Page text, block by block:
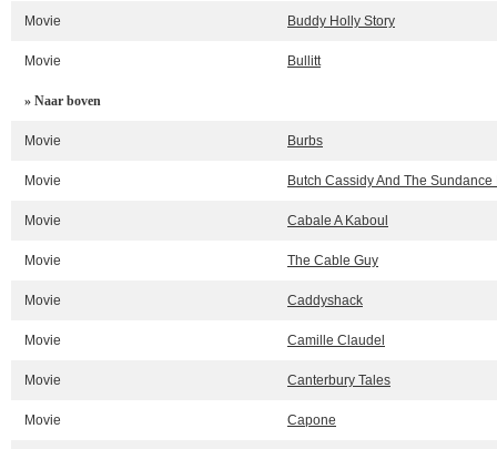
Movie Buddy Holly Story
Movie Bullitt
» Naar boven
Movie Burbs
Movie Butch Cassidy And The Sundance
Movie Cabale A Kaboul
Movie The Cable Guy
Movie Caddyshack
Movie Camille Claudel
Movie Canterbury Tales
Movie Capone